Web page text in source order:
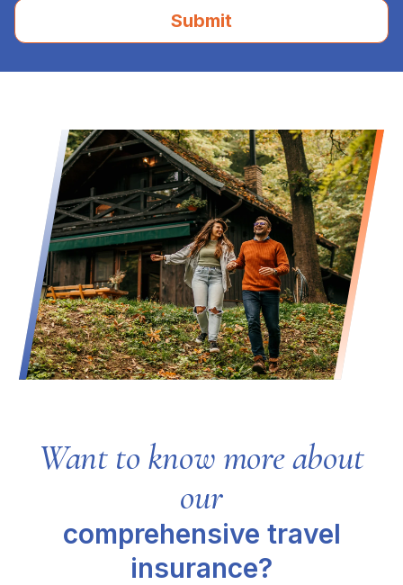
Submit
Want to know more about
our
comprehensive travel
insurance?